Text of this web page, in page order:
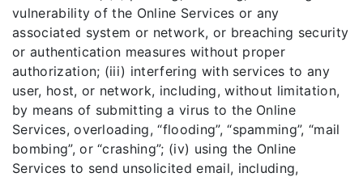
vulnerability of the Online Services or any
associated system or network, or breaching security
or authentication measures without proper
authorization; (iii) interfering with services to any
user, host, or network, including, without limitation,
by means of submitting a virus to the Online
Services, overloading, “flooding”, “spamming”, “mail
bombing”, or “crashing”; (iv) using the Online
Services to send unsolicited email, including,